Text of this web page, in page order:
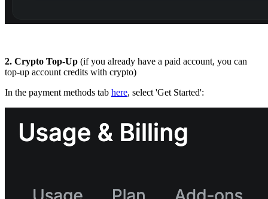
2. Crypto Top-Up (if you already have a paid account, you can
top-up account credits with crypto)
In the payment methods tab here, select 'Get Started':